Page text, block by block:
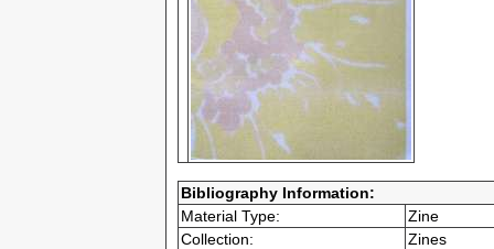
Bibliography Information:
Material Type:
Zine
Collection:
Zines